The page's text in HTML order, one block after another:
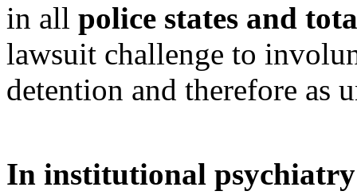
in all police states and
lawsuit challenge to
detention and therefore as
In institutional psychiatry